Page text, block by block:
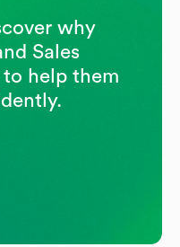
why
Sales
help them